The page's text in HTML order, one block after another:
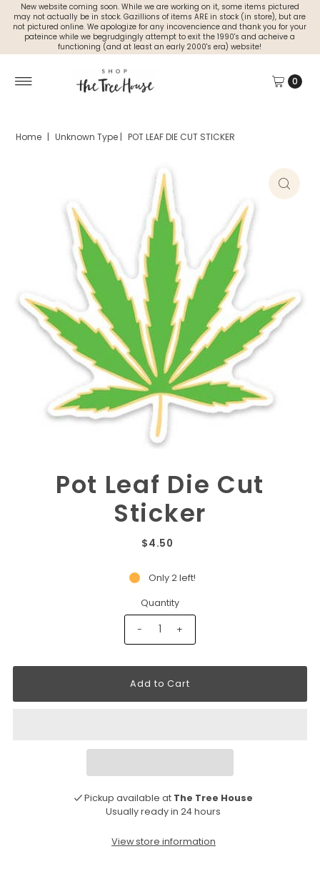
New website coming soon. While we are working on it, some items pictured
may not actually be in stock. Gazillions of items ARE in stock (in store), but are
not pictured online. We apologize for any incovencience and thank you for your
pateince while we begrudgingly attempt to exit the 1990's and acheive a
functioning (and at least an early 2000's era) website!
0
Home | Unknown Type | POT LEAF DIE CUT STICKER
Pot Leaf Die Cut
Sticker
$4.50
Only 2 left!
Quantity
- +
Pickup available at The Tree House
Usually ready in 24 hours
View store information